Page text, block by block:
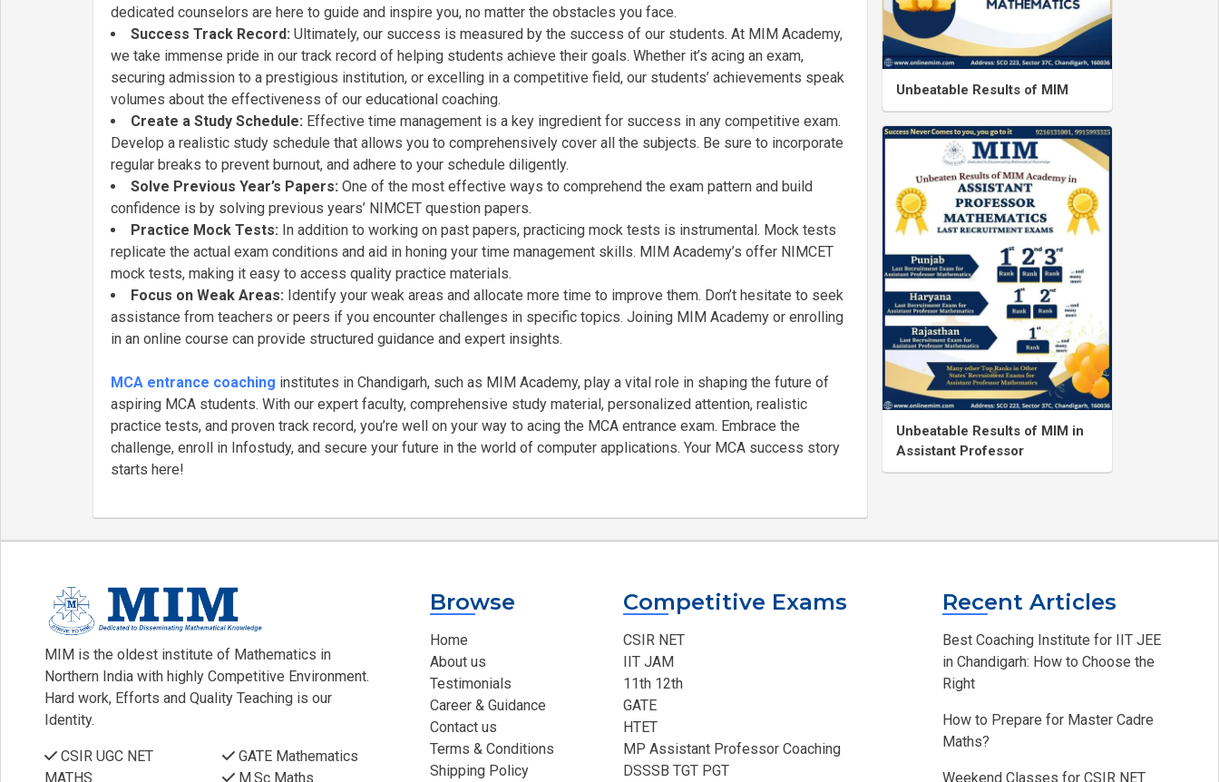
dedicated counselors are here to guide and inspire you, no matter the obstacles you face.
Success Track Record: Ultimately, our success is measured by the success of our students. At MIM Academy,
we take immense pride in our track record of helping students achieve their goals. Whether it’s acing an exam,
securing admission to a prestigious institution, or excelling in a competitive field, our students’ achievements speak
volumes about the effectiveness of our educational coaching.
Create a Study Schedule: Effective time management is a key ingredient for success in any competitive exam.
Develop a realistic study schedule that allows you to comprehensively cover all the subjects. Be sure to incorporate
regular breaks to prevent burnout, and adhere to your schedule diligently.
Solve Previous Year’s Papers: One of the most effective ways to comprehend the exam pattern and build
confidence is by solving previous years’ NIMCET question papers.
Practice Mock Tests: In addition to working on past papers, practicing mock tests is instrumental. Mock tests
replicate the actual exam conditions and aid in honing your time management skills. MIM Academy’s offer NIMCET
mock tests, making it easy to access quality practice materials.
Focus on Weak Areas: Identify your weak areas and allocate more time to improve them. Don’t hesitate to seek
assistance from teachers or peers if you encounter challenges in specific topics. Joining MIM Academy or enrolling
in an online course can provide structured guidance and expert insights.
MCA entrance coaching institutes in Chandigarh, such as MIM Academy, play a vital role in shaping the future of
aspiring MCA students. With our expert faculty, comprehensive study material, personalized attention, realistic
practice tests, and proven track record, you’re well on your way to acing the MCA entrance exam. Embrace the
challenge, enroll in Infostudy, and secure your future in the world of computer applications. Your MCA success story
starts here!
Unbeatable Results of MIM
Unbeatable Results of MIM in
Assistant Professor
MIM is the oldest institute of Mathematics in
Northern India with highly Competitive Environment.
Hard work, Efforts and Quality Teaching is our
Identity.
CSIR UGC NET
MATHS
GATE Mathematics
M.Sc Maths
Browse
Home
About us
Testimonials
Career & Guidance
Contact us
Terms & Conditions
Shipping Policy
Competitive Exams
CSIR NET
IIT JAM
11th 12th
GATE
HTET
MP Assistant Professor Coaching​
DSSSB TGT PGT
Recent Articles
Best Coaching Institute for IIT JEE
in Chandigarh: How to Choose the
Right
How to Prepare for Master Cadre
Maths?
Weekend Classes for CSIR NET